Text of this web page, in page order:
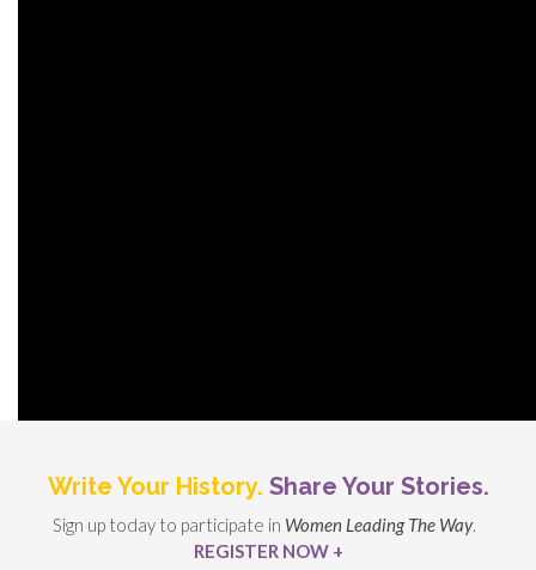
Write Your History. Share Your Stories.
Sign up today to participate in Women Leading The Way.
REGISTER NOW +